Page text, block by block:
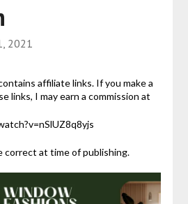
2021
affiliate links. If you make a
links, I may earn a commission at
correct at time of publishing.